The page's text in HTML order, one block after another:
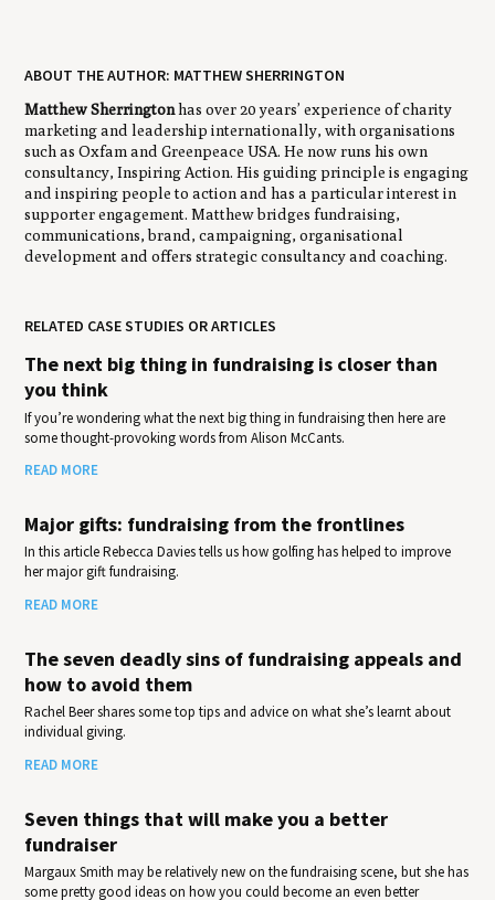
ABOUT THE AUTHOR: MATTHEW SHERRINGTON
Matthew Sherringtonhas over 20 years’ experience of charity
marketing and leadership internationally, with organisations
such as Oxfam and Greenpeace USA. He now runs his own
consultancy, Inspiring Action. His guiding principle is engaging
and inspiring people to action and has a particular interest in
supporter engagement. Matthew bridges fundraising,
communications, brand, campaigning, organisational
development and offers strategic consultancy and coaching.
RELATED CASE STUDIES OR ARTICLES
The next big thing in fundraising is closer than
you think
If you’re wondering what the next big thing in fundraising then here are
some thought-provoking words from Alison McCants.
READ MORE
Major gifts: fundraising from the frontlines
In this article Rebecca Davies tells us how golfing has helped to improve
her major gift fundraising.
READ MORE
The seven deadly sins of fundraising appeals and
how to avoid them
Rachel Beer shares some top tips and advice on what she’s learnt about
individual giving.
READ MORE
Seven things that will make you a better
fundraiser
Margaux Smith may be relatively new on the fundraising scene, but she has
some pretty good ideas on how you could become an even better